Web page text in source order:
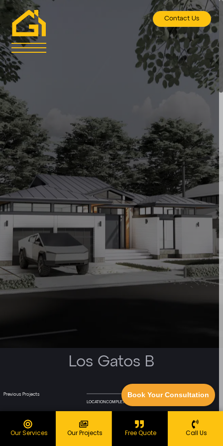
Book Your Consultation
Contact Us
Los Gatos B
Previous Projects
Next Project
LOCATIONCOMPLETED
Our Services Our Projects Free Quote Call Us